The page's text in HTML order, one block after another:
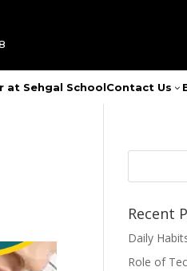
at Sehgal SchoolContact Us 3
Recent
Daily
Role of